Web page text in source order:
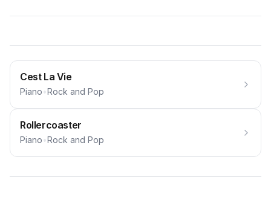
Cest La Vie
Piano•Rock and Pop
Rollercoaster
Piano•Rock and Pop